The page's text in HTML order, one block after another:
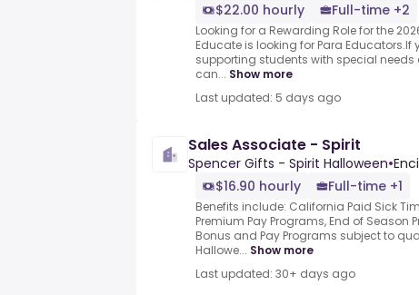
$22.00 hourly
Full-time +2
Looking for a Rewarding Role for the
Educate is looking for Para
supporting students with special needs
can... Show more
Last updated: 5 days ago
Sales Associate - Spirit
Spencer Gifts - Spirit Halloween•
$16.90 hourly
Full-time +1
Benefits include: California Paid Sick
Premium Pay Programs, End of Season
Bonus and Pay Programs subject to
Hallowe... Show more
Last updated: 30+ days ago